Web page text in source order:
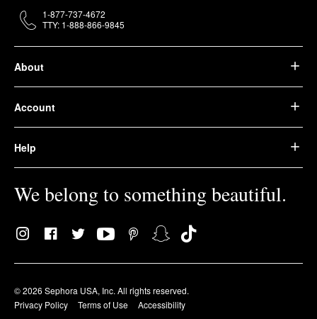
About
Account
Help
We belong to something beautiful.
© 2026 Sephora USA, Inc. All rights reserved.
Privacy Policy
Terms of Use Accessibility
1-877-737-4672
TTY: 1-888-866-9845